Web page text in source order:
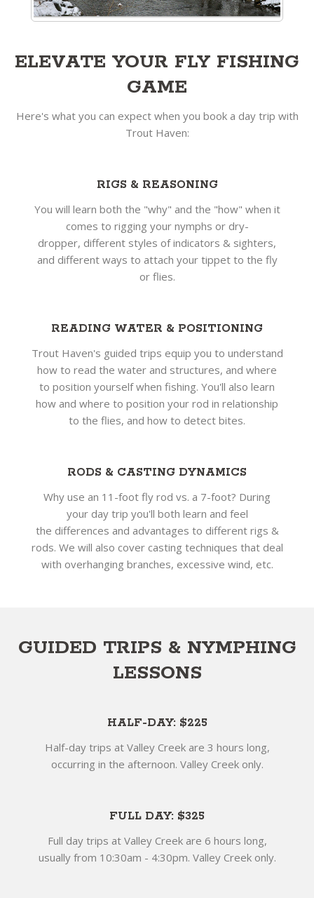
ELEVATE YOUR FLY FISHING
GAME
Here's what you can expect when you book a day trip with
Trout Haven:
RIGS & REASONING
You will learn both the "why" and the "how" when it
comes to rigging your nymphs or dry-
dropper, different styles of indicators & sighters,
and different ways to attach your tippet to the fly
or flies.
READING WATER & POSITIONING
Trout Haven's guided trips equip you to understand
how to read the water and structures, and where
to position yourself when fishing. You'll also learn
how and where to position your rod in relationship
to the flies, and how to detect bites.
RODS & CASTING DYNAMICS
Why use an 11-foot fly rod vs. a 7-foot? During
your day trip you'll both learn and feel
the differences and advantages to different rigs &
rods. We will also cover casting techniques that deal
with overhanging branches, excessive wind, etc.
GUIDED TRIPS & NYMPHING
LESSONS
HALF-DAY: $225
Half-day trips at Valley Creek are 3 hours long,
occurring in the afternoon. Valley Creek only.
FULL DAY: $325
Full day trips at Valley Creek are 6 hours long,
usually from 10:30am - 4:30pm. Valley Creek only.